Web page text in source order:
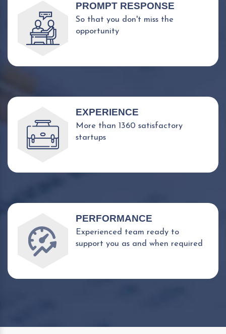
PROMPT RESPONSE
So that you don't miss the
opportunity
EXPERIENCE
More than 1360 satisfactory
startups
PERFORMANCE
Experienced team ready to
support you as and when required